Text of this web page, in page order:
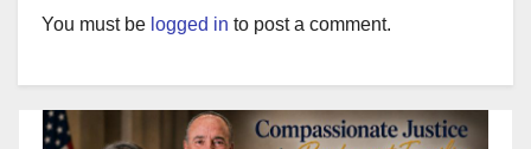
You must be logged in to post a comment.